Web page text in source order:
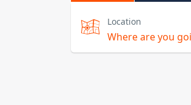
Location